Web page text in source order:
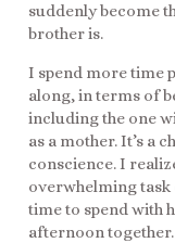
suddenly become
brother is.
I spend more time
along, in terms of
including the one
as a mother. It’s a
conscience. I
overwhelming
time to spend with
afternoon